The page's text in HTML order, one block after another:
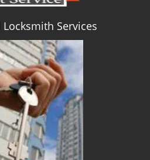
Services